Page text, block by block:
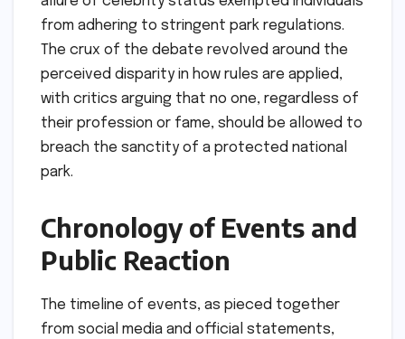
from adhering to stringent park regulations.
The crux of the debate revolved around the
perceived disparity in how rules are applied,
with critics arguing that no one, regardless of
their profession or fame, should be allowed to
breach the sanctity of a protected national
park.
Chronology of Events and
Public Reaction
The timeline of events, as pieced together
from social media and official statements,